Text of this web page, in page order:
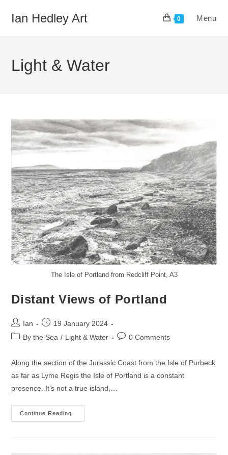
Ian Hedley Art 0 Menu
Light & Water
The Isle of Portland from Redcliff Point, A3
Distant Views of Portland
Post
author:
Ian
Post
published:
19 January 2024
PostBy the Sea / Light & Water
Post0 Comments
Along the section of the Jurassic Coast from the Isle of Purbeck
as far as Lyme Regis the Isle of Portland is a constant
presence. It’s not a true island,…
Continue Reading
Views